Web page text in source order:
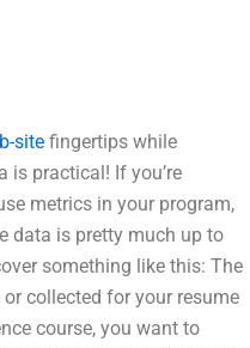
site fingertips while
practical! If you’re
metrics in your program,
data is pretty much up to
something like this: The
collected for your resume
course, you want to